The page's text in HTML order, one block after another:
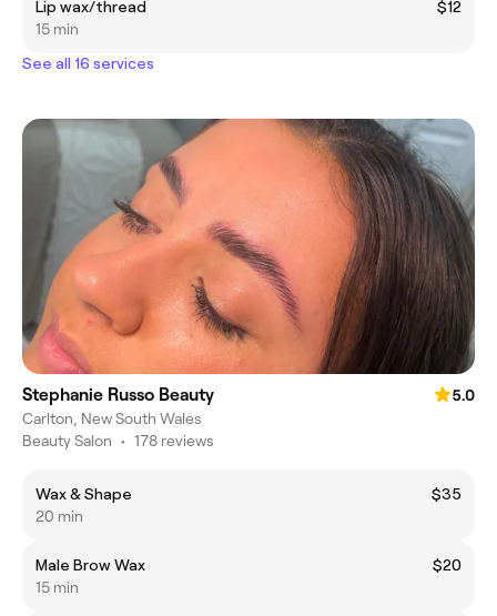
Lip wax/thread
$12
15 min
See all 16 services
Stephanie Russo Beauty
5.0
Carlton, New South Wales
Beauty Salon • 178 reviews
Wax & Shape
$35
20 min
Male Brow Wax
$20
15 min